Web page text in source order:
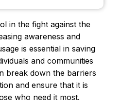
in the fight against the
awareness and
is essential in saving
and communities
break down the barriers
and ensure that it is
who need it most.